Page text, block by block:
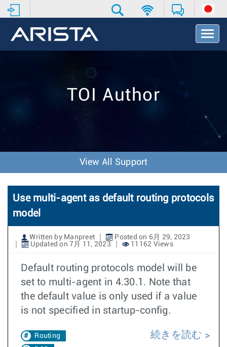
T
o
v
o
n
TOI Author
View All Support
Use multi-agent as default routing protocols
model
Written by Manpreet
Posted on 6月 29, 2023
Updated on 7月 11, 2023
11162 Views
Default routing protocols model will be
set to multi-agent in 4.30.1. Note that
the default value is only used if a value
is not specified in startup-config.
Routing
続きを読む